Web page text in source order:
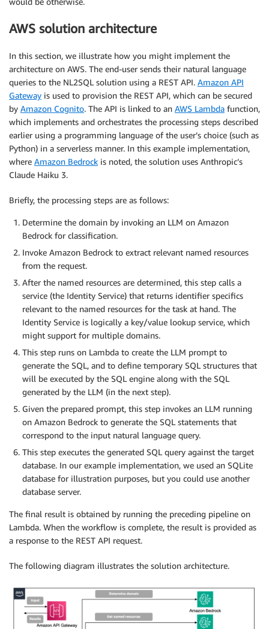
AWS solution architecture
In this section, we illustrate how you might implement the
architecture on AWS. The end-user sends their natural language
queries to the NL2SQL solution using a REST API. Amazon API
Gateway is used to provision the REST API, which can be secured
by Amazon Cognito. The API is linked to an AWS Lambda function,
which implements and orchestrates the processing steps described
earlier using a programming language of the user’s choice (such as
Python) in a serverless manner. In this example implementation,
where Amazon Bedrock is noted, the solution uses Anthropic’s
Claude Haiku 3.
Briefly, the processing steps are as follows:
Determine the domain by invoking an LLM on Amazon
Bedrock for classification.
Invoke Amazon Bedrock to extract relevant named resources
from the request.
After the named resources are determined, this step calls a
service (the Identity Service) that returns identifier specifics
relevant to the named resources for the task at hand. The
Identity Service is logically a key/value lookup service, which
might support for multiple domains.
This step runs on Lambda to create the LLM prompt to
generate the SQL, and to define temporary SQL structures that
will be executed by the SQL engine along with the SQL
generated by the LLM (in the next step).
Given the prepared prompt, this step invokes an LLM running
on Amazon Bedrock to generate the SQL statements that
correspond to the input natural language query.
This step executes the generated SQL query against the target
database. In our example implementation, we used an SQLite
database for illustration purposes, but you could use another
database server.
The final result is obtained by running the preceding pipeline on
Lambda. When the workflow is complete, the result is provided as
a response to the REST API request.
The following diagram illustrates the solution architecture.